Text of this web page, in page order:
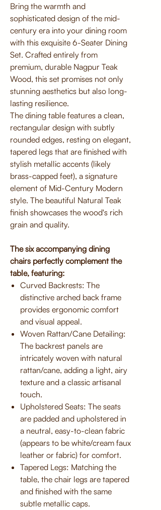
Bring the warmth and
sophisticated design of the mid-
century era into your dining room
with this exquisite 6-Seater Dining
Set. Crafted entirely from
premium, durable Nagpur Teak
Wood, this set promises not only
stunning aesthetics but also long-
lasting resilience.
The dining table features a clean,
rectangular design with subtly
rounded edges, resting on elegant,
tapered legs that are finished with
stylish metallic accents (likely
brass-capped feet), a signature
element of Mid-Century Modern
style. The beautiful Natural Teak
finish showcases the wood's rich
grain and quality.
The six accompanying dining
chairs perfectly complement the
table, featuring:
Curved Backrests: The
distinctive arched back frame
provides ergonomic comfort
and visual appeal.
Woven Rattan/Cane Detailing:
The backrest panels are
intricately woven with natural
rattan/cane, adding a light, airy
texture and a classic artisanal
touch.
Upholstered Seats: The seats
are padded and upholstered in
a neutral, easy-to-clean fabric
(appears to be white/cream faux
leather or fabric) for comfort.
Tapered Legs: Matching the
table, the chair legs are tapered
and finished with the same
subtle metallic caps.